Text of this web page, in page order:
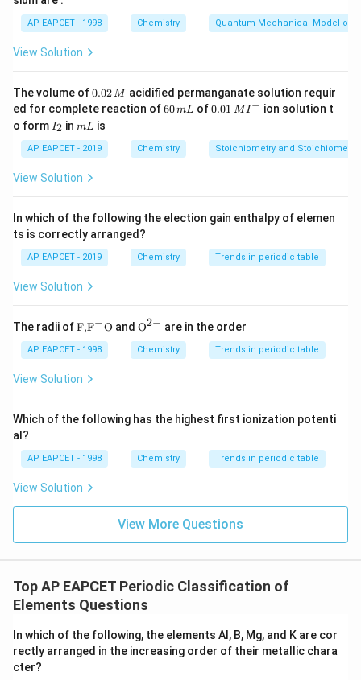
3p^1
3s^2
3p^3
Trend of acidic character of oxides:
Download Solution in PDF
AP EAPCET - 1998 Chemistry Quantum Mechanical Model of
View Solution
The volume of0.
0
2
\,
M
0.02M acidified permanganate solution requir
ed for complete reaction of6
m
L
60mL of0.0
^
{-}
0.01 MI− ion solution t
o form I
_
2
I2 inm
mL is
AP EAPCET - 2019 Chemistry Stoichiometry and
View Solution
In which of the following the election gain enthalpy of elemen
ts is correctly arranged?
AP EAPCET - 2019 Chemistry Trends in periodic table
View Solution
The radii of\text
{F,}
{{\t
ext
{F}}
\text
{O}
F,F−O and {{\te
{O}}
^{2
O2− are in the order
AP EAPCET - 1998 Chemistry Trends in periodic table
View Solution
Which of the following has the highest first ionization potenti
al?
AP EAPCET - 1998 Chemistry Trends in periodic table
View Solution
View More Questions
Top AP EAPCET Periodic Classification of
Elements Questions
In which of the following, the elements Al, B, Mg, and K are cor
rectly arranged in the increasing order of their metallic chara
cter?